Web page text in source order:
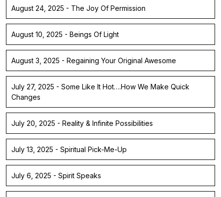
August 24, 2025 - The Joy Of Permission
August 10, 2025 - Beings Of Light
August 3, 2025 - Regaining Your Original Awesome
July 27, 2025 - Some Like It Hot….How We Make Quick
Changes
July 20, 2025 - Reality & Infinite Possibilities
July 13, 2025 - Spiritual Pick-Me-Up
July 6, 2025 - Spirit Speaks